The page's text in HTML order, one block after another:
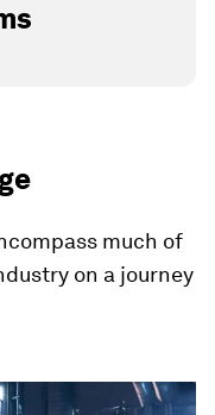
much of
on a journey